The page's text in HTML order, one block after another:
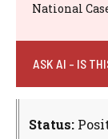
National
ASK AI - IS
Status: